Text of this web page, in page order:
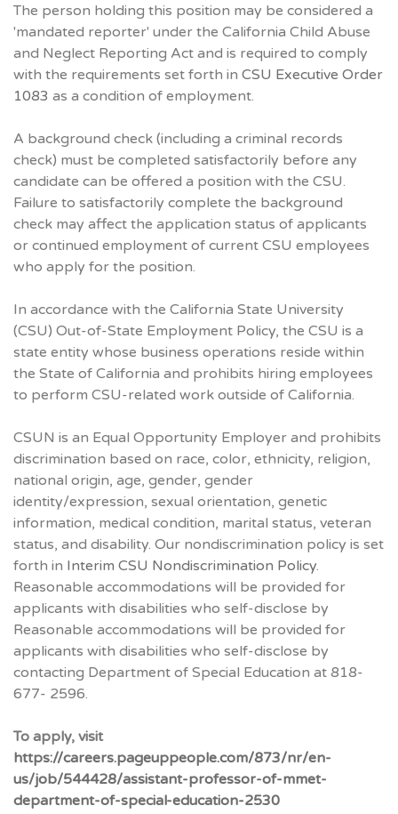
The person holding this position may be considered a
'mandated reporter' under the California Child Abuse
and Neglect Reporting Act and is required to comply
with the requirements set forth in CSU Executive Order
1083 as a condition of employment.
A background check (including a criminal records
check) must be completed satisfactorily before any
candidate can be offered a position with the CSU.
Failure to satisfactorily complete the background
check may affect the application status of applicants
or continued employment of current CSU employees
who apply for the position.
In accordance with the California State University
(CSU) Out-of-State Employment Policy, the CSU is a
state entity whose business operations reside within
the State of California and prohibits hiring employees
to perform CSU-related work outside of California.
CSUN is an Equal Opportunity Employer and prohibits
discrimination based on race, color, ethnicity, religion,
national origin, age, gender, gender
identity/expression, sexual orientation, genetic
information, medical condition, marital status, veteran
status, and disability. Our nondiscrimination policy is set
forth in Interim CSU Nondiscrimination Policy.
Reasonable accommodations will be provided for
applicants with disabilities who self-disclose by
Reasonable accommodations will be provided for
applicants with disabilities who self-disclose by
contacting Department of Special Education at 818-
677- 2596.
To apply, visit
https://careers.pageuppeople.com/873/nr/en-
us/job/544428/assistant-professor-of-mmet-
department-of-special-education-2530